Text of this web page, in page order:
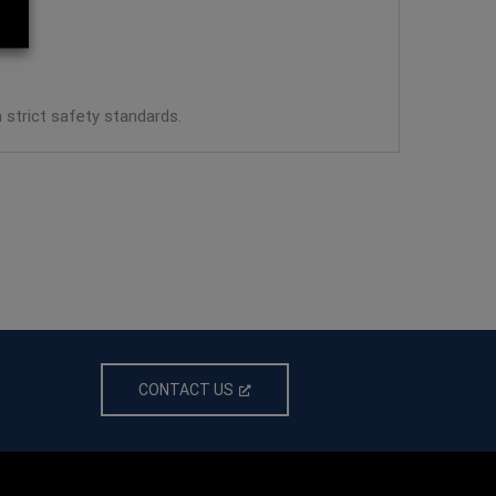
strict safety standards.
CONTACT US